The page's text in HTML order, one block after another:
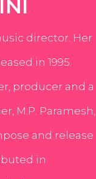
director. Her
in 1995.
producer and a
M.P. Paramesh,
and release
in